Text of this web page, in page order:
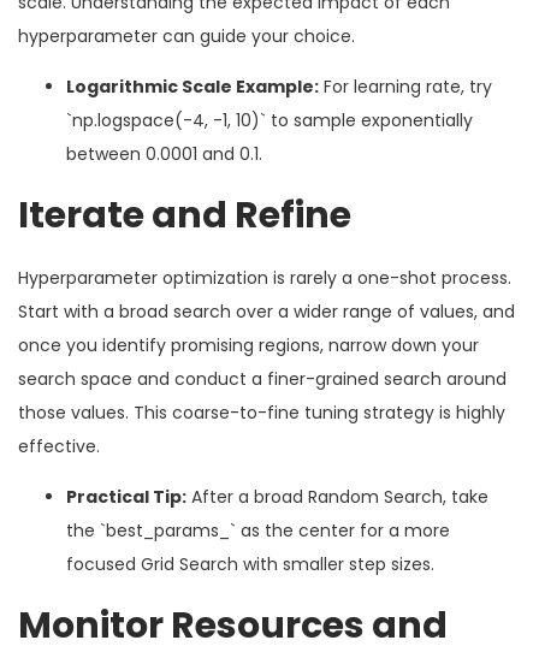
hyperparameter can guide your choice.
Logarithmic Scale Example: For learning rate, try
`np.logspace(-4, -1, 10)` to sample exponentially
between 0.0001 and 0.1.
Iterate and Refine
Hyperparameter optimization is rarely a one-shot process.
Start with a broad search over a wider range of values, and
once you identify promising regions, narrow down your
search space and conduct a finer-grained search around
those values. This coarse-to-fine tuning strategy is highly
effective.
Practical Tip: After a broad Random Search, take
the `best_params_` as the center for a more
focused Grid Search with smaller step sizes.
Monitor Resources and